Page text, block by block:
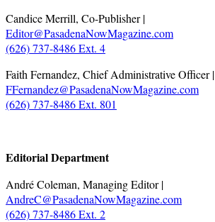
Candice Merrill, Co-Publisher |
Editor@PasadenaNowMagazine.com
(626) 737-8486 Ext. 4
Faith Fernandez, Chief Administrative Officer |
FFernandez@PasadenaNowMagazine.com
(626) 737-8486 Ext. 801
Editorial Department
André Coleman, Managing Editor |
AndreC@PasadenaNowMagazine.com
(626) 737-8486 Ext. 2